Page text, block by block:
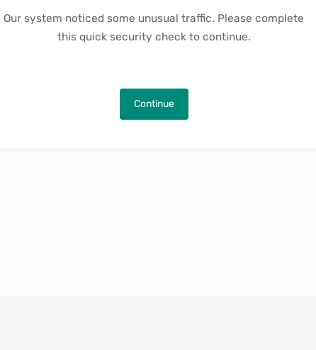
Our system noticed some unusual traffic. Please complete
this quick security check to continue.
Continue